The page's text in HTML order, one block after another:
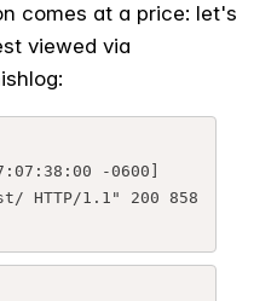
comes at a price: let's
viewed via
-0600]
HTTP/1.1" 200 858